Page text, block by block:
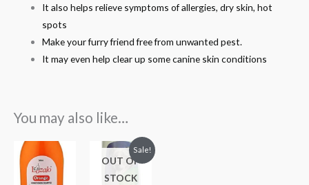
It also helps relieve symptoms of allergies, dry skin, hot
spots
Make your furry friend free from unwanted pest.
It may even help clear up some canine skin conditions
You may also like…
Sale!
OUT OF
STOCK
Original
price
was:
₹600.00.
Current
price
is:
₹550.00.